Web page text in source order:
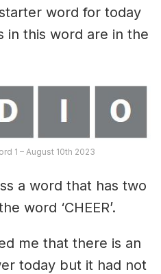
word for today
in this word are in the
1 – August 10th 2023
a word that has two
word ‘CHEER’.
me that there is an
today but it had not